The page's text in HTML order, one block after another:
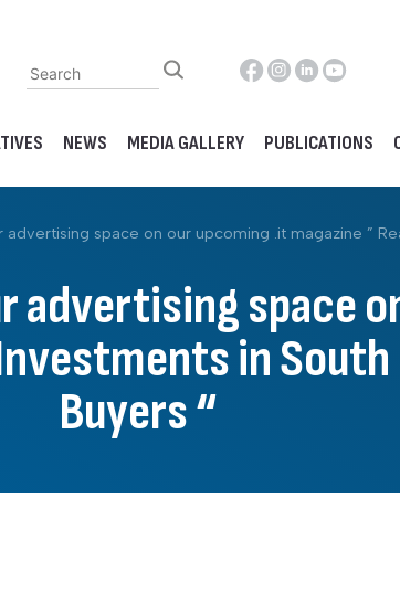
NEWS MEDIA GALLERY PUBLICATIONS
space on our upcoming .it magazine ”
advertising space
in
Buyers “